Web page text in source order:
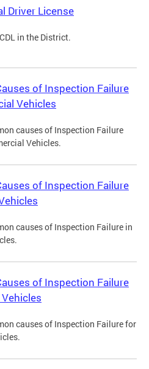
Driver License
in the District.
of Inspection Failure
Vehicles
causes of Inspection Failure
Vehicles.
of Inspection Failure
causes of Inspection Failure in
of Inspection Failure
causes of Inspection Failure for